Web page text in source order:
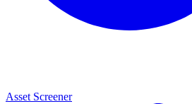
Asset Screener